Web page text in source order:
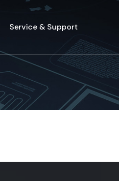
Service & Support